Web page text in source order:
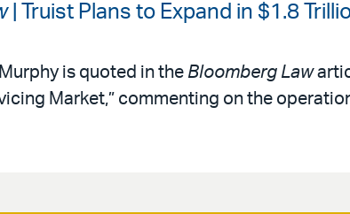
| Truist Plans to Expand in $1.8
is quoted in the Bloomberg Law
Market,” commenting on the